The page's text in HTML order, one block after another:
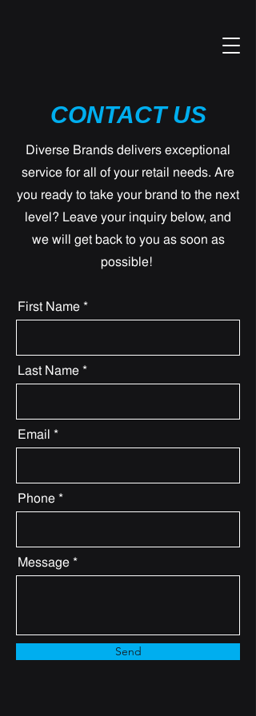
CONTACT US
Diverse Brands delivers exceptional
service for all of your retail needs. Are
you ready to take your brand to the next
level? Leave your inquiry below, and
we will get back to you as soon as
possible!
First Name
Last Name
Email
Phone
Message
Send